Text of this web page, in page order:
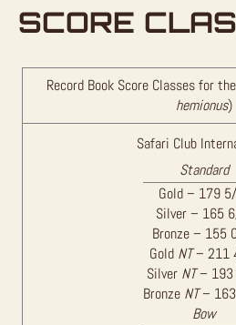
SCORE
Record Book Score Classes for
hemionus)
Safari Club
Standard
Gold – 179
Silver – 165
Bronze – 155
Gold NT– 211
Silver NT– 193
Bronze NT–
Bow